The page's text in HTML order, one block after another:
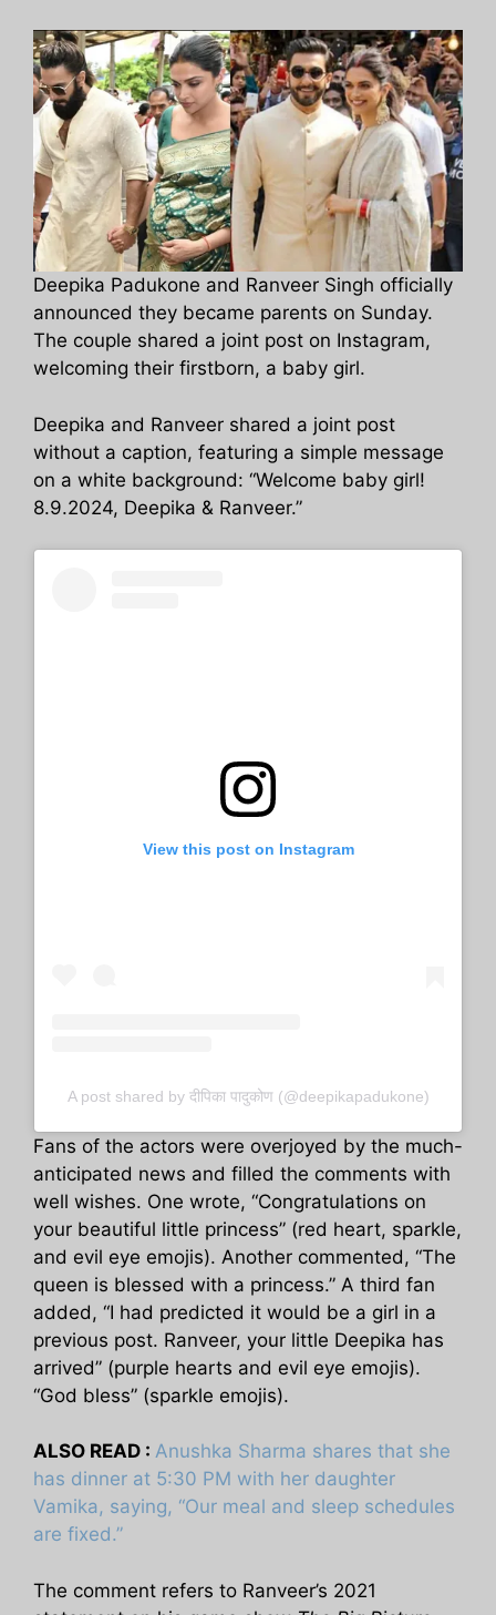
Deepika Padukone and Ranveer Singh officially
announced they became parents on Sunday.
The couple shared a joint post on Instagram,
welcoming their firstborn, a baby girl.
Deepika and Ranveer shared a joint post
without a caption, featuring a simple message
on a white background: “Welcome baby girl!
8.9.2024, Deepika & Ranveer.”
View this post on Instagram
A post shared by दीपिका पादुकोण (@deepikapadukone)
Fans of the actors were overjoyed by the much-
anticipated news and filled the comments with
well wishes. One wrote, “Congratulations on
your beautiful little princess” (red heart, sparkle,
and evil eye emojis). Another commented, “The
queen is blessed with a princess.” A third fan
added, “I had predicted it would be a girl in a
previous post. Ranveer, your little Deepika has
arrived” (purple hearts and evil eye emojis).
“God bless” (sparkle emojis).
ALSO READ : Anushka Sharma shares that she
has dinner at 5:30 PM with her daughter
Vamika, saying, “Our meal and sleep schedules
are fixed.”
The comment refers to Ranveer’s 2021